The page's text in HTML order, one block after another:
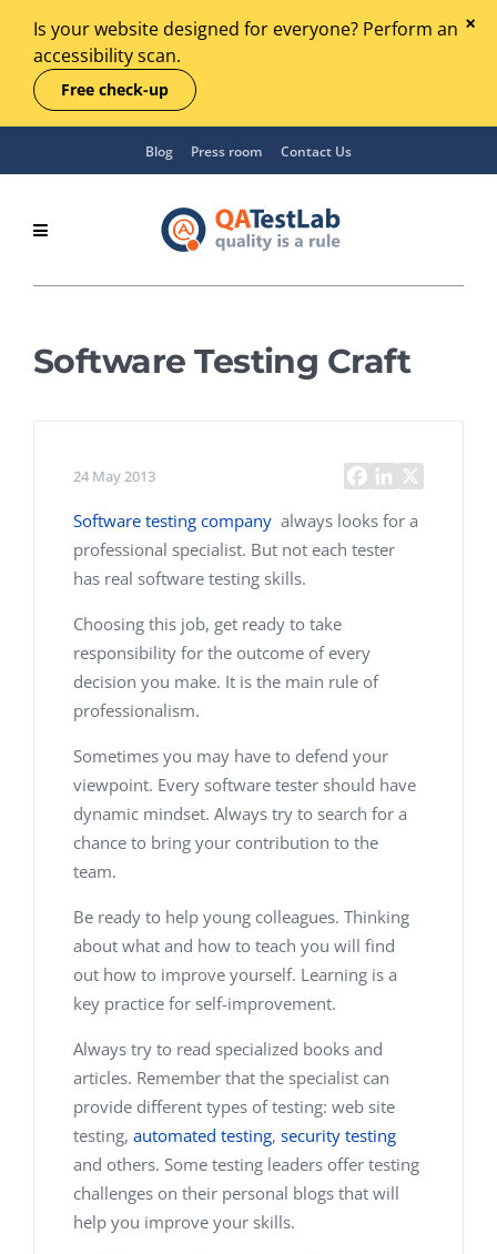
Is your website designed for everyone? Perform an
accessibility scan.
Free check-up
Blog Press room Contact Us
Software Testing Craft
24 May 2013
Software testing company always looks for a
professional specialist. But not each tester
has real software testing skills.
Choosing this job, get ready to take
responsibility for the out­come of every
decision you make. It is the main rule of
professionalism.
Sometimes you may have to defend your
viewpoint. Every software tester should have
dynamic mindset. Always try to search for a
chance to bring your contribution to the
team.
Be ready to help young colleagues. Thinking
about what and how to teach you will find
out how to improve yourself. Learning is a
key practice for self-improvement.
Always try to read specialized books and
articles. Remember that the specialist can
provide different types of testing: web site
testing, automated testing, security testing
and others. Some testing leaders offer testing
challenges on their personal blogs that will
help you improve your skills.